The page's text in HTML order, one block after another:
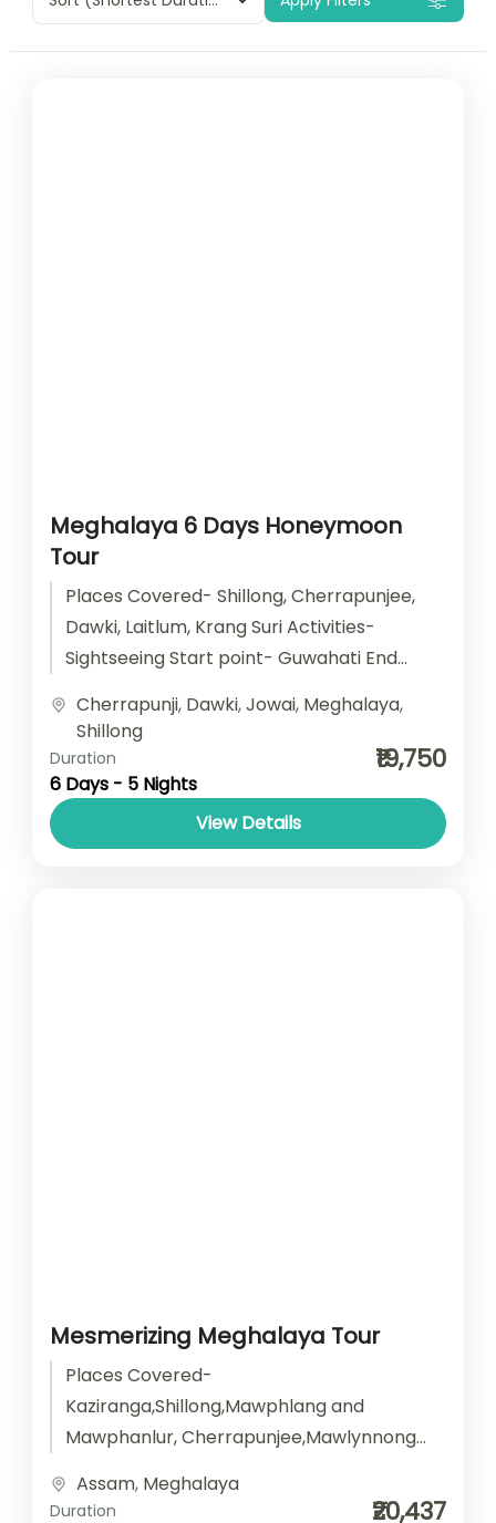
Meghalaya 6 Days Honeymoon
Tour
Places Covered- Shillong, Cherrapunjee,
Dawki, Laitlum, Krang Suri Activities-
Sightseeing Start point- Guwahati End
Breakfast Car type- SUV/ Sedan/ Tempo...
Cherrapunji, Dawki,Jowai, Meghalaya,
Shillong
Duration
6 Days - 5 Nights
₹19,750
View Details
Mesmerizing Meghalaya Tour
Places Covered-
Kaziranga,Shillong,Mawphlang and
Mawphanlur, Cherrapunjee,Mawlynnong
Sightseeing Start point- Guwahati End
Assam, Meghalaya
Duration ₹20,437